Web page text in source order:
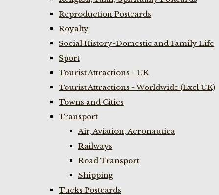
Reproduction Postcards
Royalty
Social History-Domestic and Family Life
Sport
Tourist Attractions - UK
Tourist Attractions - Worldwide (Excl UK)
Towns and Cities
Transport
Air, Aviation, Aeronautica
Railways
Road Transport
Shipping
Tucks Postcards